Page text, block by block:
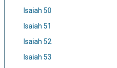
Isaiah 50
Isaiah 51
Isaiah 52
Isaiah 53